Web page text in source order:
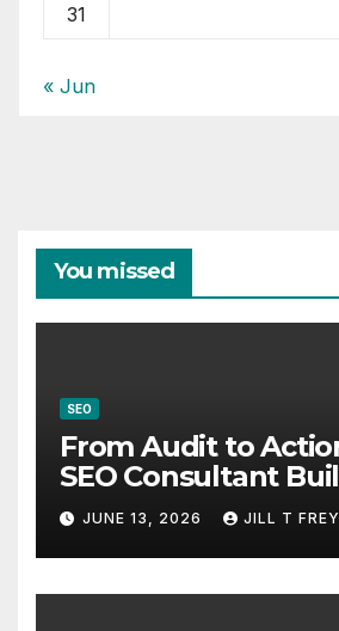
31
« Jun
You missed
SEO
From Audit to
SEO Consultant
Practical Roadmap
JUNE 13, 2026 JILL T FREY